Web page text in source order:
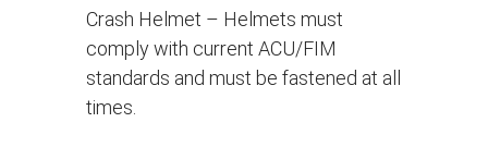
Crash Helmet – Helmets must
comply with current ACU/FIM
standards and must be fastened at all
times.